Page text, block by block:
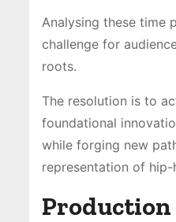
Analysing these time
challenge for
roots.
The resolution is to
foundational
while forging new
representation of hip-
Production